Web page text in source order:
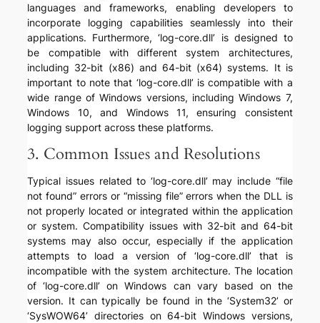
languages and frameworks, enabling developers to
incorporate logging capabilities seamlessly into their
applications. Furthermore, ‘log-core.dll’ is designed to
be compatible with different system architectures,
including 32-bit (x86) and 64-bit (x64) systems. It is
important to note that ‘log-core.dll’ is compatible with a
wide range of Windows versions, including Windows 7,
Windows 10, and Windows 11, ensuring consistent
logging support across these platforms.
3. Common Issues and Resolutions
Typical issues related to ‘log-core.dll’ may include “file
not found” errors or “missing file” errors when the DLL is
not properly located or integrated within the application
or system. Compatibility issues with 32-bit and 64-bit
systems may also occur, especially if the application
attempts to load a version of ‘log-core.dll’ that is
incompatible with the system architecture. The location
of ‘log-core.dll’ on Windows can vary based on the
version. It can typically be found in the ‘System32’ or
‘SysWOW64’ directories on 64-bit Windows versions,